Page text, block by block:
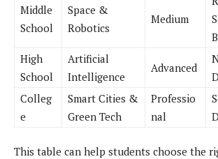
Middle
School
Space &
Robotics
Medium
High
School
Artificial
Intelligence
Advanced
Colleg
e
Smart Cities &
Green Tech
Professio
nal
This table can help students choose the